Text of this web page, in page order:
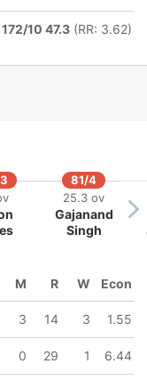
172/10 47.3 (RR: 3.62)
81/4
25.3 ov
Gajanand
Singh
M R W Econ
3 14 3 1.55
0 29 1 6.44